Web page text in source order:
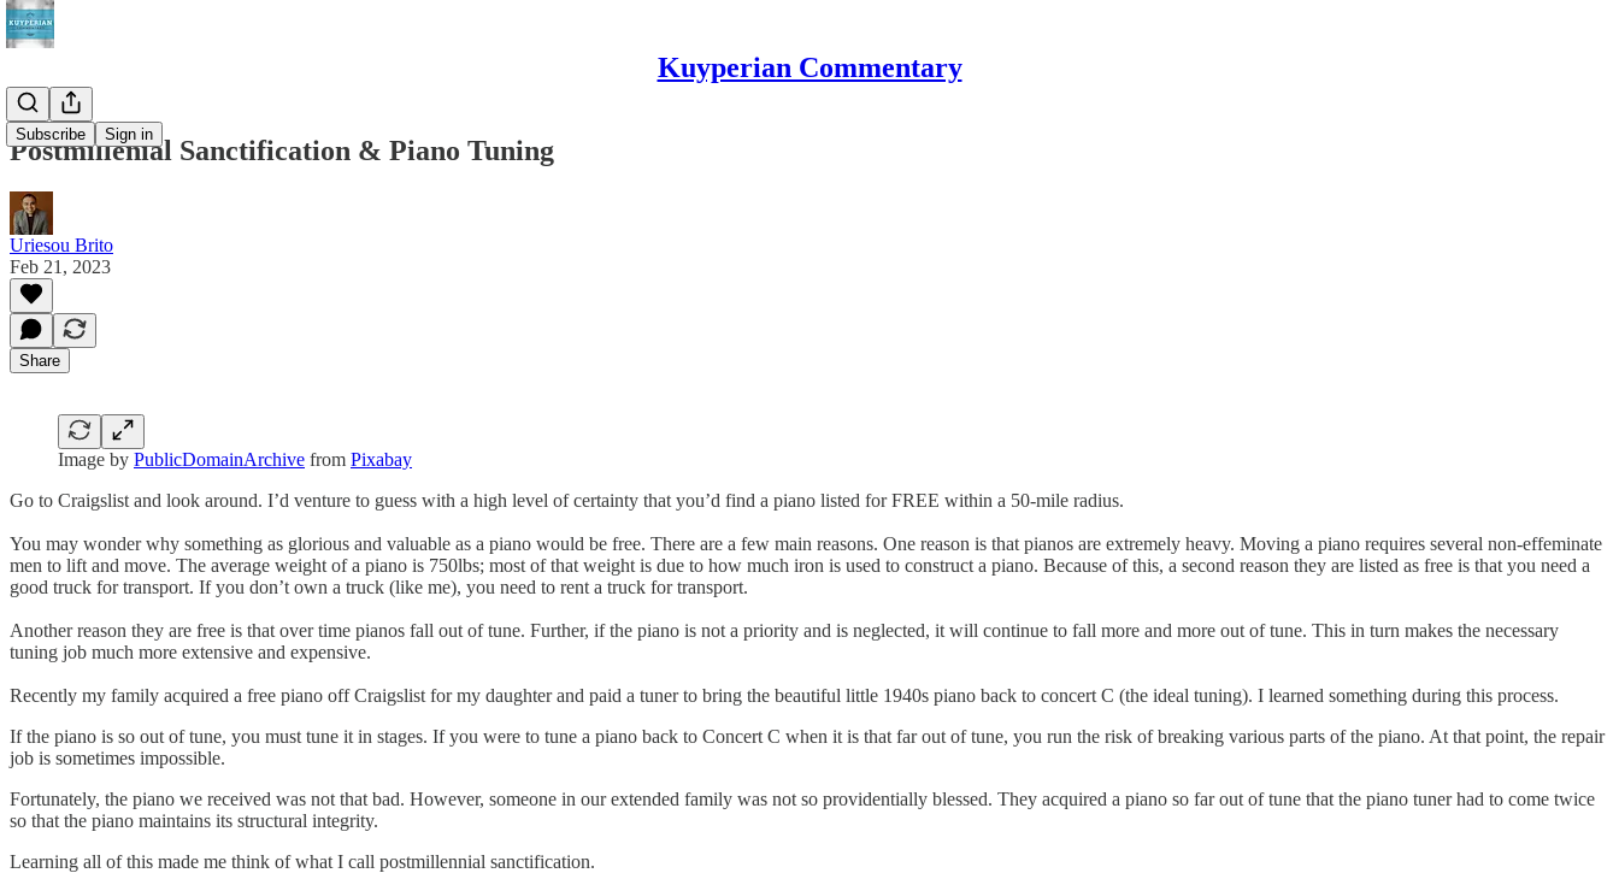
Kuyperian Commentary
Subscribe Sign in
Postmillenial Sanctification & Piano Tuning
Uriesou Brito
Feb 21, 2023
Share
Image by PublicDomainArchive from Pixabay
Go to Craigslist and look around. I’d venture to guess with a high level of certainty that you’d find a piano listed for FREE within a 50-mile radius.
You may wonder why something as glorious and valuable as a piano would be free. There are a few main reasons. One reason is that pianos are extremely heavy. Moving a piano requires several non-effeminate
men to lift and move. The average weight of a piano is 750lbs; most of that weight is due to how much iron is used to construct a piano. Because of this, a second reason they are listed as free is that you need a
good truck for transport. If you don’t own a truck (like me), you need to rent a truck for transport.
Another reason they are free is that over time pianos fall out of tune. Further, if the piano is not a priority and is neglected, it will continue to fall more and more out of tune. This in turn makes the necessary
tuning job much more extensive and expensive.
Recently my family acquired a free piano off Craigslist for my daughter and paid a tuner to bring the beautiful little 1940s piano back to concert C (the ideal tuning). I learned something during this process.
If the piano is so out of tune, you must tune it in stages. If you were to tune a piano back to Concert C when it is that far out of tune, you run the risk of breaking various parts of the piano. At that point, the repair
job is sometimes impossible.
Fortunately, the piano we received was not that bad. However, someone in our extended family was not so providentially blessed. They acquired a piano so far out of tune that the piano tuner had to come twice
so that the piano maintains its structural integrity.
Learning all of this made me think of what I call postmillennial sanctification.